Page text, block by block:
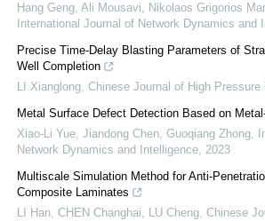
Hang Geng, Ali Mousavi, Nikolaos Grigorios
International Journal of Network Dynamics and
Precise Time-Delay Blasting Parameters of
Well Completion
LI Xianglong, Chinese Journal of High Pressure
Metal Surface Defect Detection Based on
Xiao-Li Yue, Jiandong Chen, Guoqiang Zhong,
Network Dynamics and Intelligence, 2023
Multiscale Simulation Method for Anti-
Composite Laminates
LI Han, CHEN Changhai, LU Cheng, Chinese